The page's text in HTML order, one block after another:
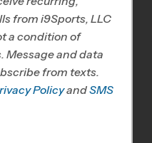
Midlothian
from i9Sports, LLC
a condition of
Message and data
from texts.
PolicyandSMS